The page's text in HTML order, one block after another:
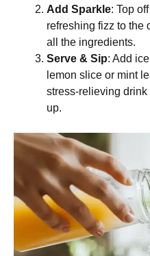
Add Sparkle: Top
refreshing fizz to the
all the ingredients.
Serve & Sip: Add
lemon slice or mint
stress-relieving
up.